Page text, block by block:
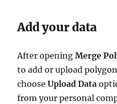
Add your data
After openingMerge
to add or upload
chooseUpload Data
from your personal